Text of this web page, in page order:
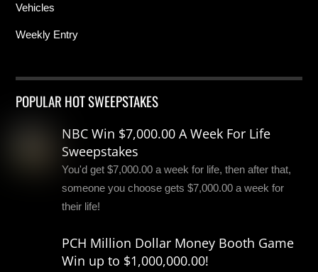
Vehicles
Weekly Entry
POPULAR HOT SWEEPSTAKES
NBC Win $7,000.00 A Week For Life
Sweepstakes
You'd get $7,000.00 a week for life, then after that,
someone you choose gets $7,000.00 a week for
their life!
PCH Million Dollar Money Booth Game
Win up to $1,000,000.00!